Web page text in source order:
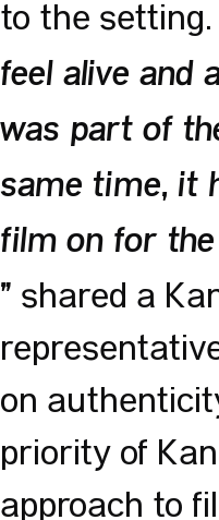
to the setting.
feel alive and
was part of
same time, it
film on for
” shared a
on
priority of
approach to